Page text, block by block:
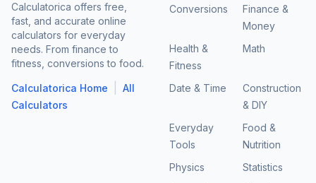
Calculatorica offers free,
fast, and accurate online
calculators for everyday
needs. From finance to
fitness, conversions to food.
Calculatorica Home
All
Calculators
Conversions
Finance &
Money
Health &
Fitness
Math
Date & Time
Construction
& DIY
Everyday
Tools
Food &
Nutrition
Physics
Statistics